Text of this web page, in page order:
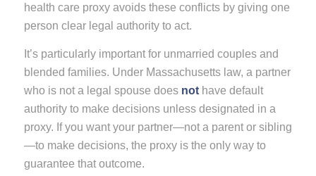
health care proxy avoids these conflicts by giving one
person clear legal authority to act.
It’s particularly important for unmarried couples and
blended families. Under Massachusetts law, a partner
who is not a legal spouse does nothave default
authority to make decisions unless designated in a
proxy. If you want your partner—not a parent or sibling
—to make decisions, the proxy is the only way to
guarantee that outcome.